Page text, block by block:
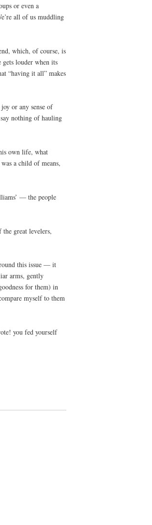
or even a
all of us muddling
which, of course, is
gets louder when its
“having it all” makes
or any sense of
nothing of hauling
own life, what
a child of means,
— the people
great levelers,
this issue — it
arms, gently
for them) in
myself to them
you fed yourself